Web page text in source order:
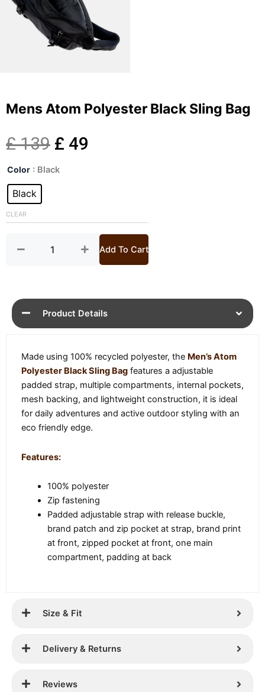
Mens Atom Polyester Black Sling Bag
£139 Original
price
£ 139.
£ 49
£ 49.
Color : Black
Black
CLEAR
Mens
Polyester
Black
Bag
Add To Cart
Product Details
Made using 100% recycled polyester, the Men’s Atom
Polyester Black Sling Bag features a adjustable
padded strap, multiple compartments, internal pockets,
mesh backing, and lightweight construction, it is ideal
for daily adventures and active outdoor styling with an
eco friendly edge.
Features:
100% polyester
Zip fastening
Padded adjustable strap with release buckle,
brand patch and zip pocket at strap, brand print
at front, zipped pocket at front, one main
compartment, padding at back
Size & Fit
Delivery & Returns
Reviews